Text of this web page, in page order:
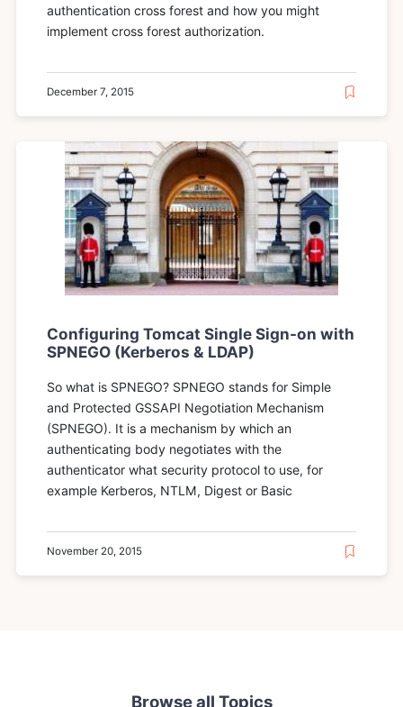
authentication cross forest and how you might
implement cross forest authorization.
December 7, 2015
Configuring Tomcat Single Sign-on with
SPNEGO (Kerberos & LDAP)
So what is SPNEGO? SPNEGO stands for Simple
and Protected GSSAPI Negotiation Mechanism
(SPNEGO). It is a mechanism by which an
authenticating body negotiates with the
authenticator what security protocol to use, for
example Kerberos, NTLM, Digest or Basic
November 20, 2015
Browse all Topics